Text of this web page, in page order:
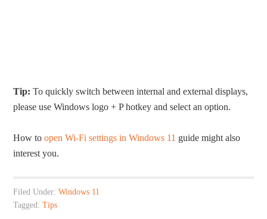
Tip: To quickly switch between internal and external displays,
please use Windows logo + P hotkey and select an option.
How toopen Wi-Fi settings in Windows 11 guide might also
interest you.
Filed Under:Windows 11
Tagged:Tips